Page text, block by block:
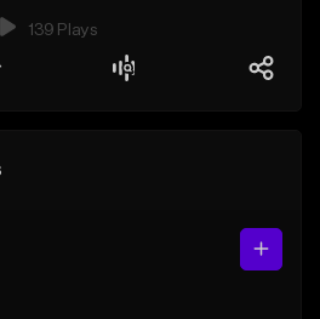
139 Plays